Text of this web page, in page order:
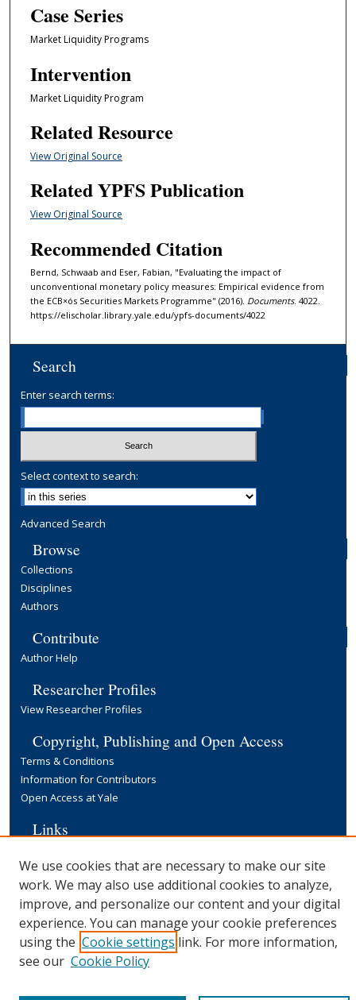
Case Series
Market Liquidity Programs
Intervention
Market Liquidity Program
Related Resource
View Original Source
Related YPFS Publication
View Original Source
Recommended Citation
Bernd, Schwaab and Eser, Fabian, "Evaluating the impact of
unconventional monetary policy measures: Empirical evidence from
the ECB×ós Securities Markets Programme" (2016). Documents. 4022.
https://elischolar.library.yale.edu/ypfs-documents/4022
Search
Enter search terms:
Select context to search:
Advanced Search
Browse
Collections
Disciplines
Authors
Contribute
Author Help
Researcher Profiles
View Researcher Profiles
Copyright, Publishing and Open Access
Terms & Conditions
Information for Contributors
Open Access at Yale
Links
We use cookies that are necessary to make our site
work. We may also use additional cookies to analyze,
improve, and personalize our content and your digital
experience. You can manage your cookie preferences
using the Cookie settings link. For more information,
see our Cookie Policy